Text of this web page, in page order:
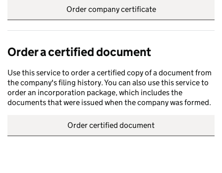
Order company certificate
Order a certified document
Use this service to order a certified copy of a document from
the company's filing history. You can also use this service to
order an incorporation package, which includes the
documents that were issued when the company was formed.
Order certified document